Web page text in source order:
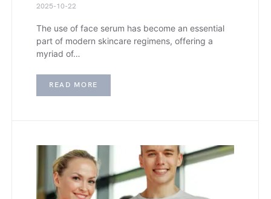
2025-10-22
The use of face serum has become an essential
part of modern skincare regimens, offering a
myriad of…
READ MORE